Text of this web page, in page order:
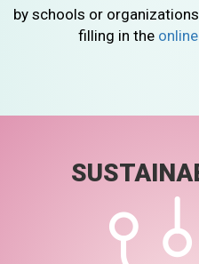
by schools or
filling in the